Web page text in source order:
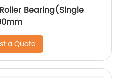
Bearing(Single
a Quote